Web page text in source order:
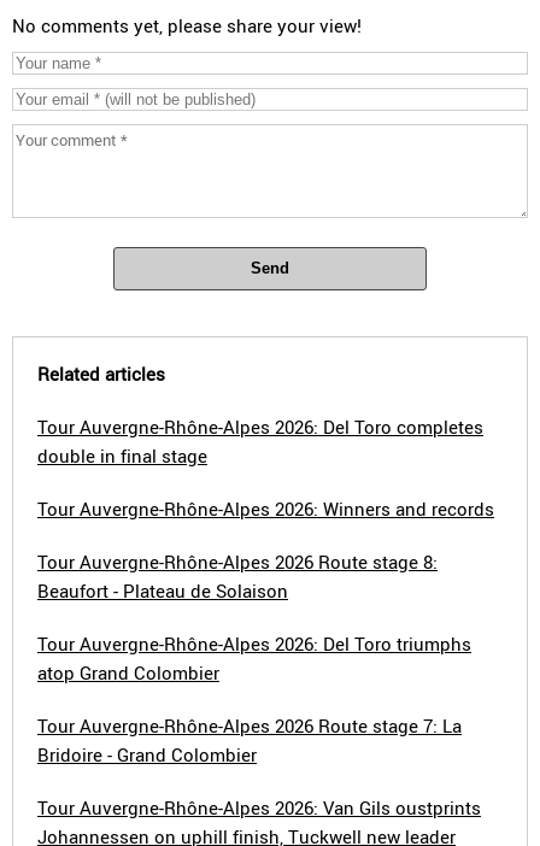
No comments yet, please share your view!
Send
Related articles
Tour Auvergne-Rhône-Alpes 2026: Del Toro completes
double in final stage
Tour Auvergne-Rhône-Alpes 2026: Winners and records
Tour Auvergne-Rhône-Alpes 2026 Route stage 8:
Beaufort - Plateau de Solaison
Tour Auvergne-Rhône-Alpes 2026: Del Toro triumphs
atop Grand Colombier
Tour Auvergne-Rhône-Alpes 2026 Route stage 7: La
Bridoire - Grand Colombier
Tour Auvergne-Rhône-Alpes 2026: Van Gils oustprints
Johannessen on uphill finish, Tuckwell new leader